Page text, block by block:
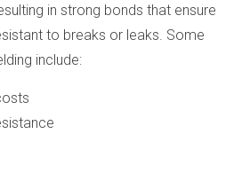
in strong bonds that ensure
to breaks or leaks. Some
include: